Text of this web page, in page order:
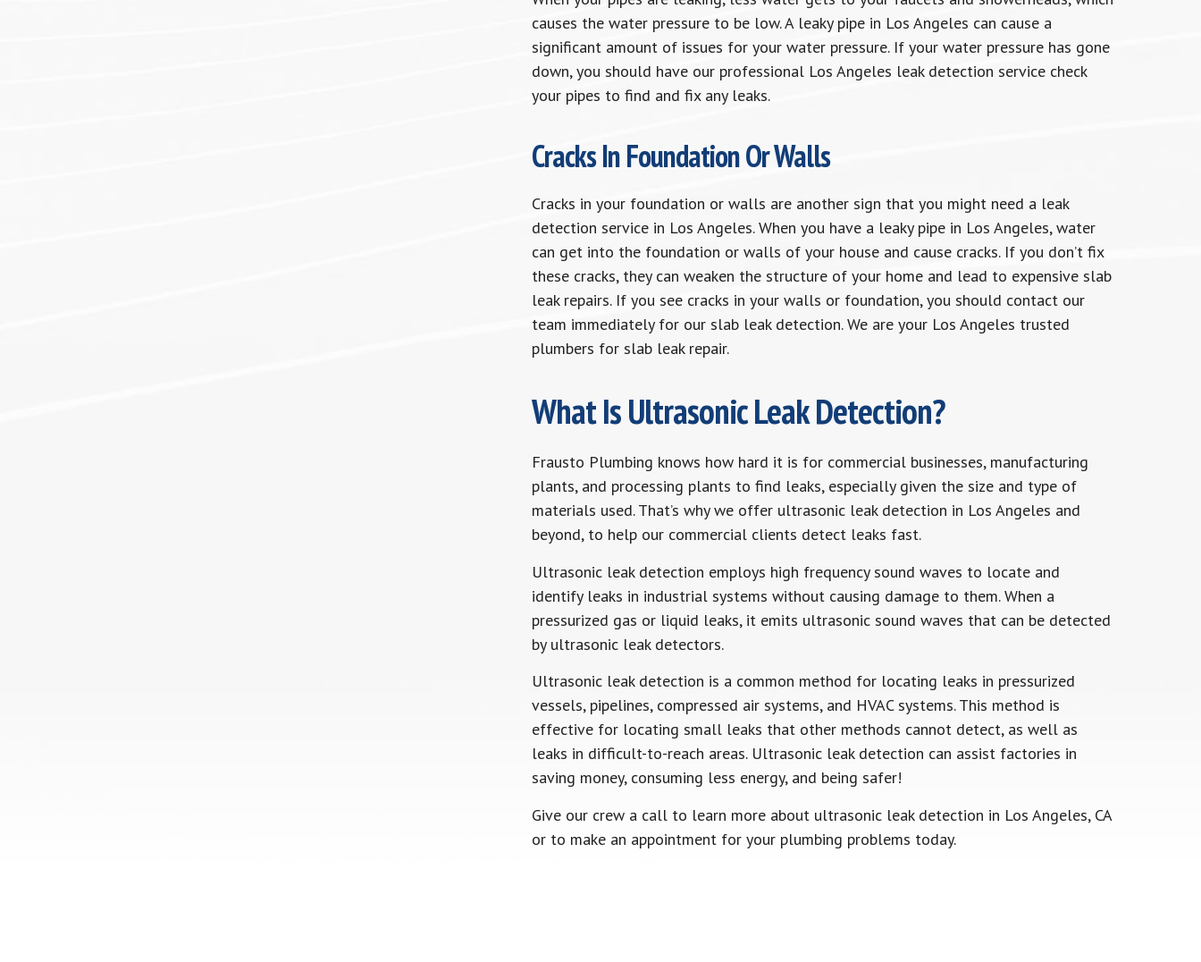
causes the water pressure to be low. A leaky pipe in Los Angeles can cause a
significant amount of issues for your water pressure. If your water pressure has gone
down, you should have our professional Los Angeles leak detection service check
your pipes to find and fix any leaks.
Cracks In Foundation Or Walls
Cracks in your foundation or walls are another sign that you might need a leak
detection service in Los Angeles. When you have a leaky pipe in Los Angeles, water
can get into the foundation or walls of your house and cause cracks. If you don’t fix
these cracks, they can weaken the structure of your home and lead to expensive slab
leak repairs. If you see cracks in your walls or foundation, you should contact our
team immediately for our slab leak detection. We are your Los Angeles trusted
plumbers for slab leak repair.
What Is Ultrasonic Leak Detection?
Frausto Plumbing knows how hard it is for commercial businesses, manufacturing
plants, and processing plants to find leaks, especially given the size and type of
materials used. That’s why we offer ultrasonic leak detection in Los Angeles and
beyond, to help our commercial clients detect leaks fast.
Ultrasonic leak detection employs high frequency sound waves to locate and
identify leaks in industrial systems without causing damage to them. When a
pressurized gas or liquid leaks, it emits ultrasonic sound waves that can be detected
by ultrasonic leak detectors.
Ultrasonic leak detection is a common method for locating leaks in pressurized
vessels, pipelines, compressed air systems, and HVAC systems. This method is
effective for locating small leaks that other methods cannot detect, as well as
leaks in difficult-to-reach areas. Ultrasonic leak detection can assist factories in
saving money, consuming less energy, and being safer!
Give our crew a call to learn more about ultrasonic leak detection in Los Angeles, CA
or to make an appointment for your plumbing problems today.